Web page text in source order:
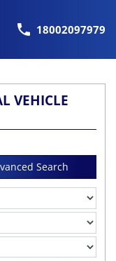
18002097979
VEHICLE
Search